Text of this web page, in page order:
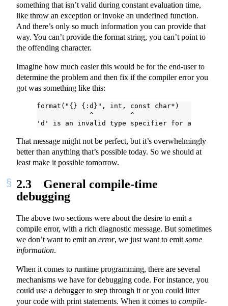
something that isn’t valid during constant evaluation time,
like throw an exception or invoke an undefined function.
And there’s only so much information you can provide that
way. You can’t provide the format string, you can’t point to
the offending character.
Imagine how much easier this would be for the end-user to
determine the problem and then fix if the compiler error you
got was something like this:
format("{} {:d}", int, const char*)
             ^         ^
'd' is an invalid type specifier for
That message might not be perfect, but it’s overwhelmingly
better than anything that’s possible today. So we should at
least make it possible tomorrow.
2.3
General compile-time
debugging
The above two sections were about the desire to emit a
compile error, with a rich diagnostic message. But sometimes
we don’t want to emit an error, we just want to emit some
information.
When it comes to runtime programming, there are several
mechanisms we have for debugging code. For instance, you
could use a debugger to step through it or you could litter
your code with print statements. When it comes to compile-